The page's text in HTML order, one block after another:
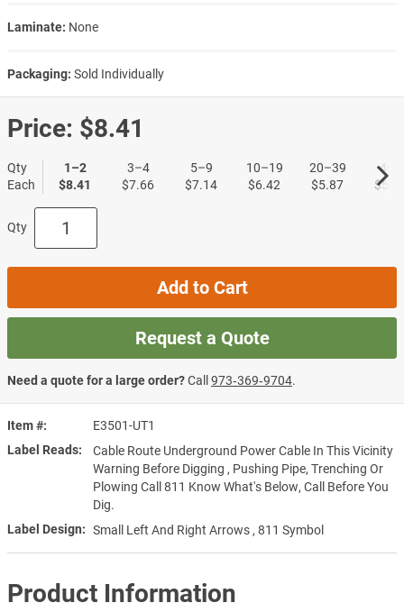
Item #
E3501-UT1
Label Reads
Cable Route Underground Power Cable In This Vicinity
Warning Before Digging , Pushing Pipe, Trenching Or
Plowing Call 811 Know What's Below, Call Before You
Dig.
Label Design
Small Left And Right Arrows , 811 Symbol
Laminate: None
Packaging: Sold Individually
Price: $8.41
Qty
Each
1–2
$8.41
3–4
$7.66
5–9
$7.14
10–19
$6.42
20–39
$5.87
40+
Qty
Add to Cart
Request a Quote
Need a quote for a large order?Call973‑369‑9704.
Product Information